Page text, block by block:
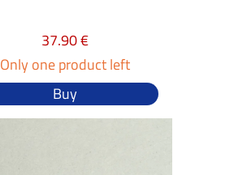
37.90 €
Only one product left
Buy